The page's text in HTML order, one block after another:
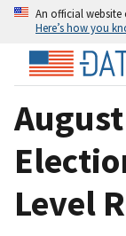
An official website
Here’s how you
Level